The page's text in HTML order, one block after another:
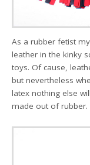
As a rubber fetist
leather in the kinky
toys. Of cause,
but nevertheless
latex nothing else
made out of rubber.